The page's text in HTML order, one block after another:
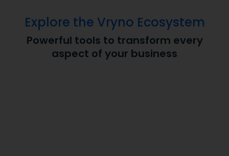
Explore the Vryno Ecosystem
Powerful tools to transform every
aspect of your business